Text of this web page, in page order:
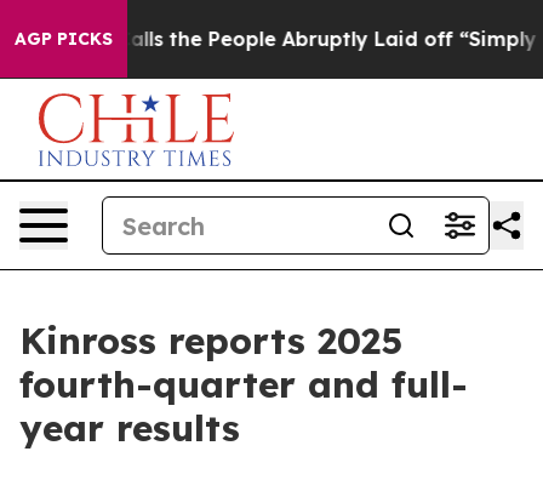
AGP PICKS
the People Abruptly Laid off “Simply a Math
Kinross reports 2025
fourth-quarter and full-
year results